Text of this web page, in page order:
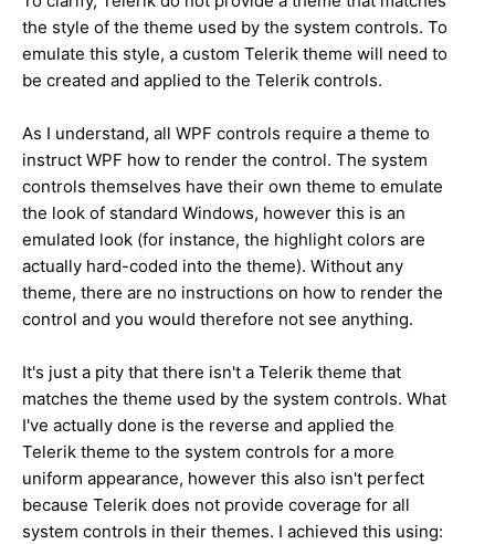
the style of the theme used by the system controls. To
emulate this style, a custom Telerik theme will need to
be created and applied to the Telerik controls.
As I understand, all WPF controls require a theme to
instruct WPF how to render the control. The system
controls themselves have their own theme to emulate
the look of standard Windows, however this is an
emulated look (for instance, the highlight colors are
actually hard-coded into the theme). Without any
theme, there are no instructions on how to render the
control and you would therefore not see anything.
It's just a pity that there isn't a Telerik theme that
matches the theme used by the system controls. What
I've actually done is the reverse and applied the
Telerik theme to the system controls for a more
uniform appearance, however this also isn't perfect
because Telerik does not provide coverage for all
system controls in their themes. I achieved this using: